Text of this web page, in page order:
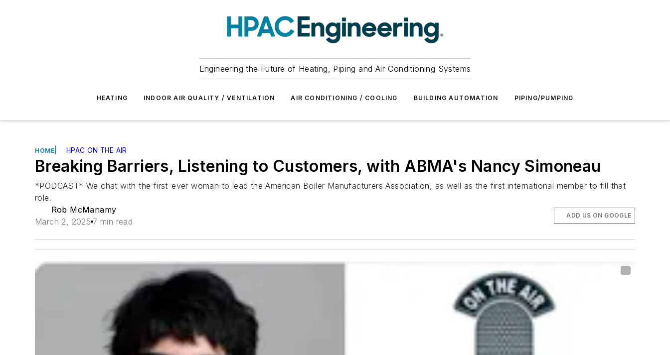
Engineering the Future of Heating, Piping and Air-Conditioning Systems
HEATING INDOOR AIR QUALITY / VENTILATION AIR CONDITIONING / COOLING BUILDING AUTOMATION PIPING/PUMPING
HOME HPAC ON THE AIR
Breaking Barriers, Listening to Customers, with ABMA's Nancy Simoneau
*PODCAST* We chat with the first-ever woman to lead the American Boiler Manufacturers Association, as well as the first international member to fill that
role.
Rob McManamy
March 2, 2025 7 min read
ADD US ON GOOGLE